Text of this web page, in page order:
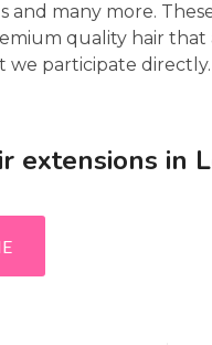
and many more.
quality hair
participate directly.
extensions in